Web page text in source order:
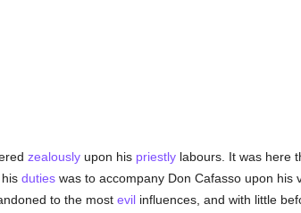
zealouslyupon his priestlylabours. It was here
dutieswas to accompany Don Cafasso upon his
to the most evilinfluences, and with little